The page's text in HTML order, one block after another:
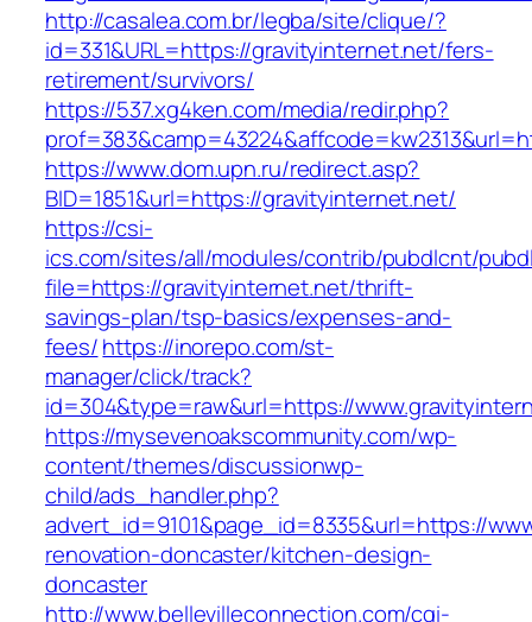
http://casalea.com.br/legba/site/clique/?
id=331&URL=https://gravityinternet.net/fers-
retirement/survivors/
https://537.xg4ken.com/media/redir.php?
https://www.dom.upn.ru/redirect.asp?
BID=1851&url=https://gravityinternet.net/
https://csi-
ics.com/sites/all/modules/contrib/pubdlcnt/
file=https://gravityinternet.net/thrift-
savings-plan/tsp-basics/expenses-and-
fees/https://inorepo.com/st-
manager/click/track?
id=304&type=raw&url=https://
https://mysevenoakscommunity.com/wp-
content/themes/discussionwp-
child/ads_handler.php?
advert_id=9101&page_id=8335&url=https://
renovation-doncaster/kitchen-design-
doncaster
http://www.bellevilleconnection.com/cgi-